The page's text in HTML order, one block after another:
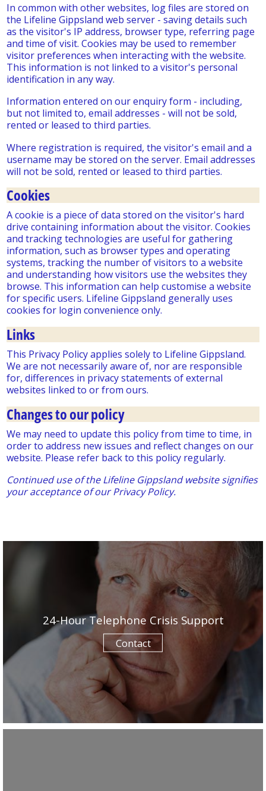
In common with other websites, log files are stored on
the Lifeline Gippsland web server - saving details such
as the visitor's IP address, browser type, referring page
and time of visit. Cookies may be used to remember
visitor preferences when interacting with the website.
This information is not linked to a visitor's personal
identification in any way.
Information entered on our enquiry form - including,
but not limited to, email addresses - will not be sold,
rented or leased to third parties.
Where registration is required, the visitor's email and a
username may be stored on the server. Email addresses
will not be sold, rented or leased to third parties.
Cookies
A cookie is a piece of data stored on the visitor's hard
drive containing information about the visitor. Cookies
and tracking technologies are useful for gathering
information, such as browser types and operating
systems, tracking the number of visitors to a website
and understanding how visitors use the websites they
browse. This information can help customise a website
for specific users. Lifeline Gippsland generally uses
cookies for login convenience only.
Links
This Privacy Policy applies solely to Lifeline Gippsland.
We are not necessarily aware of, nor are responsible
for, differences in privacy statements of external
websites linked to or from ours.
Changes to our policy
We may need to update this policy from time to time, in
order to address new issues and reflect changes on our
website. Please refer back to this policy regularly.
Continued use of the Lifeline Gippsland website signifies
your acceptance of our Privacy Policy.
24-Hour Telephone Crisis Support
Contact